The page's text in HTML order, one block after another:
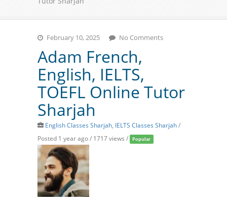
February 10, 2025 No Comments
Adam French,
English, IELTS,
TOEFL Online Tutor
Sharjah
English Classes Sharjah IELTS Classes Sharjah/
Posted 1 year ago/ 1717 views / Popular